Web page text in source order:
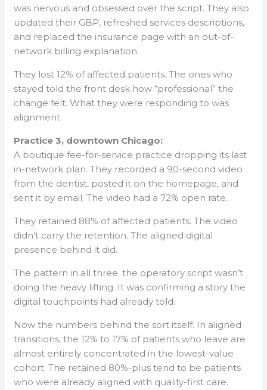
was nervous and obsessed over the script. They also
updated their GBP, refreshed services descriptions,
and replaced the insurance page with an out-of-
network billing explanation.
They lost 12% of affected patients. The ones who
stayed told the front desk how “professional” the
change felt. What they were responding to was
alignment.
Practice 3, downtown Chicago:
A boutique fee-for-service practice dropping its last
in-network plan. They recorded a 90-second video
from the dentist, posted it on the homepage, and
sent it by email. The video had a 72% open rate.
They retained 88% of affected patients. The video
didn’t carry the retention. The aligned digital
presence behind it did.
The pattern in all three: the operatory script wasn’t
doing the heavy lifting. It was confirming a story the
digital touchpoints had already told.
Now the numbers behind the sort itself. In aligned
transitions, the 12% to 17% of patients who leave are
almost entirely concentrated in the lowest-value
cohort. The retained 80%-plus tend to be patients
who were already aligned with quality-first care.